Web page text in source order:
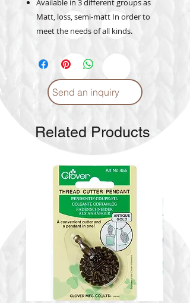
Available in 3 different groups as
Matt, loss, semi-matt In order to
meet the needs of all kinds.
Send an inquiry
Related Products